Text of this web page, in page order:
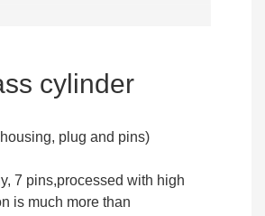
cylinder
plug and pins)
7 pins,processed with high
is much more than